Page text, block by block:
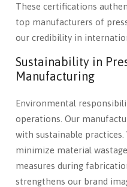
These certifications
top manufacturers of
our credibility in
Sustainability in
Manufacturing
Environmental
operations. Our
with sustainable practices.
minimize material
measures during
strengthens our brand